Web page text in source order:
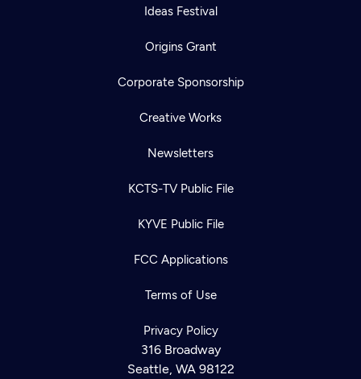
Ideas Festival
Origins Grant
Corporate Sponsorship
Creative Works
Newsletters
KCTS-TV Public File
KYVE Public File
FCC Applications
Terms of Use
Privacy Policy
316 Broadway
Seattle, WA 98122